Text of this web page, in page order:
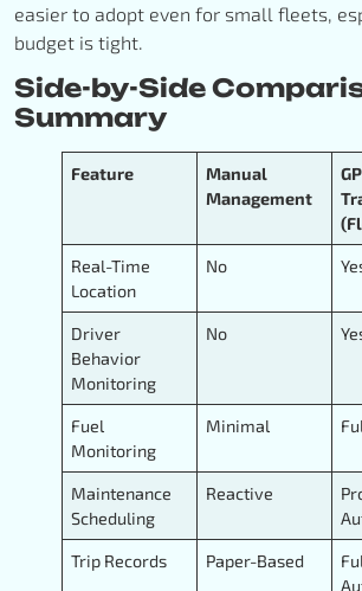
easier to adopt even for small fleets,
budget is tight.
Side-by-Side
Summary
Feature
Manual
Management
Real-Time
Location
No
Driver
Behavior
Monitoring
No
Fuel
Monitoring
Minimal
Maintenance
Scheduling
Reactive
Trip Records Paper-Based